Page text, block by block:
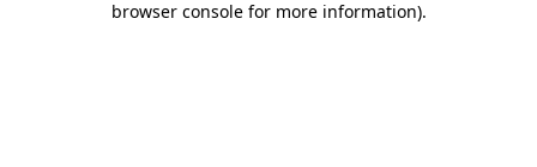
browser console for more information).